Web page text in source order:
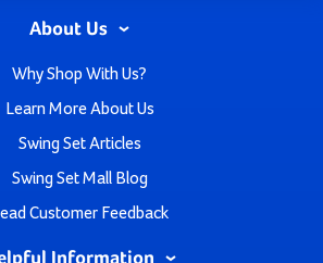
About Us
Why Shop With Us?
Learn More About Us
Swing Set Articles
Swing Set Mall Blog
Customer Feedback
Information